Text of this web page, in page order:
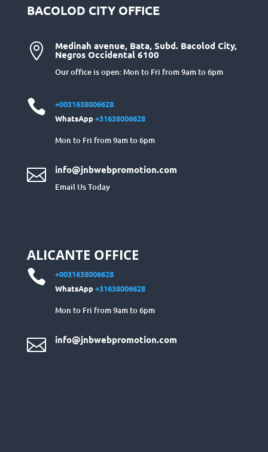
BACOLOD CITY OFFICE
 Medinah avenue, Bata, Subd. Bacolod City,
Negros Occidental 6100
Our office is open: Mon to Fri from 9am to 6pm

+0031638006628
WhatsApp+31638006628
Mon to Fri from 9am to 6pm
 info@jnbwebpromotion.com
Email Us Today
ALICANTE OFFICE

+0031638006628
WhatsApp+31638006628
Mon to Fri from 9am to 6pm
 info@jnbwebpromotion.com